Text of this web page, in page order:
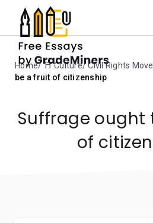
Home ⛩️ Culture Civil Rights
be a fruit of citizenship
Suffrage ought
of